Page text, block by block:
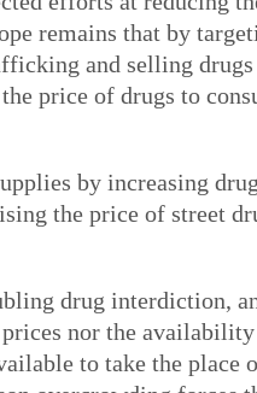
remains that by
and selling
price of drugs to
by increasing drug
the price of street
drug interdiction,
nor the
to take the place